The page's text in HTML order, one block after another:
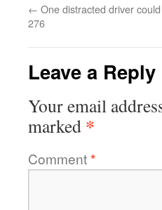
← One distracted driver
276
Leave a Reply
Your email
marked *
Comment*